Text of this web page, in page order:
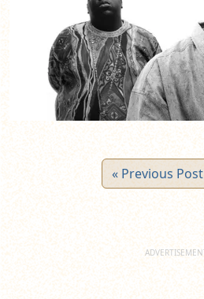
« Previous Post